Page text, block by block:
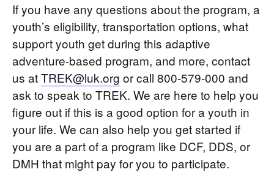
If you have any questions about the program, a
youth’s eligibility, transportation options, what
support youth get during this adaptive
adventure-based program, and more, contact
us atTREK@luk.org or call 800-579-000 and
ask to speak to TREK. We are here to help you
figure out if this is a good option for a youth in
your life. We can also help you get started if
you are a part of a program like DCF, DDS, or
DMH that might pay for you to participate.